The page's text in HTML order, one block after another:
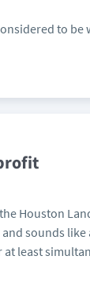
to be
Houston
sounds like
least